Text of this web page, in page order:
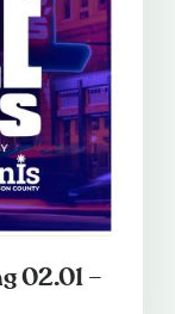
02.01 –